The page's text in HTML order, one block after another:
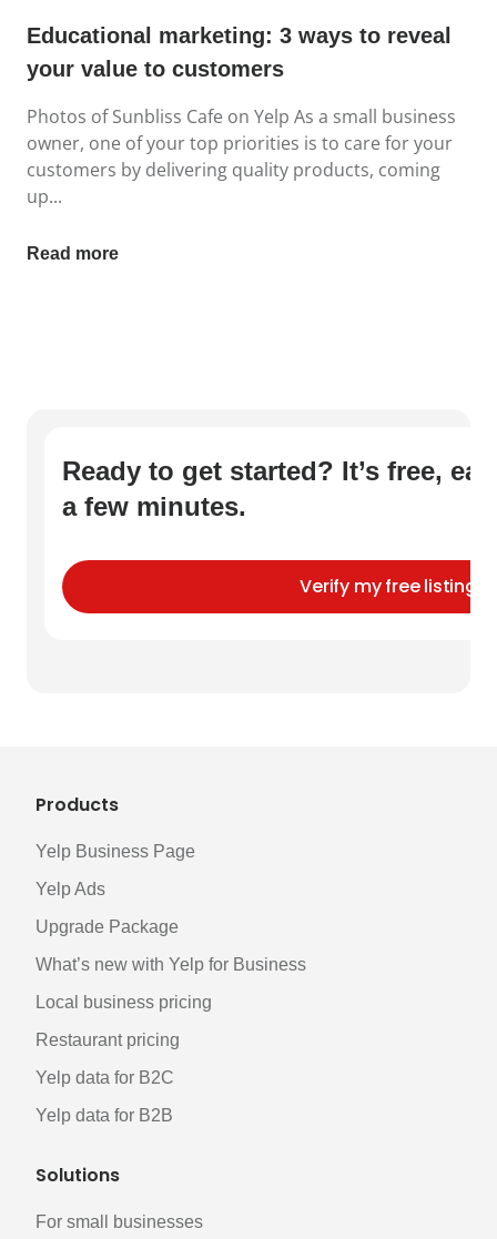
Educational marketing: 3 ways to reveal
your value to customers
Photos of Sunbliss Cafe on Yelp As a small business
owner, one of your top priorities is to care for your
customers by delivering quality products, coming
up...
Read more
Ready to get started? It’s free,
a few minutes.
Verify my free listing
Products
Yelp Business Page
Yelp Ads
Upgrade Package
What’s new with Yelp for Business
Local business pricing
Restaurant pricing
Yelp data for B2C
Yelp data for B2B
Solutions
For small businesses